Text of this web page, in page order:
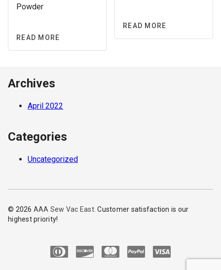
Powder
READ MORE
READ MORE
Archives
April 2022
Categories
Uncategorized
© 2026 AAA Sew Vac East. Customer satisfaction is our
highest priority!